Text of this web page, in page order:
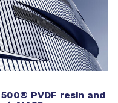
PVDF resin and